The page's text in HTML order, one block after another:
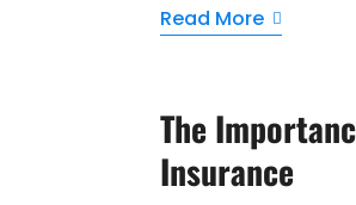
Read More
The
Insurance